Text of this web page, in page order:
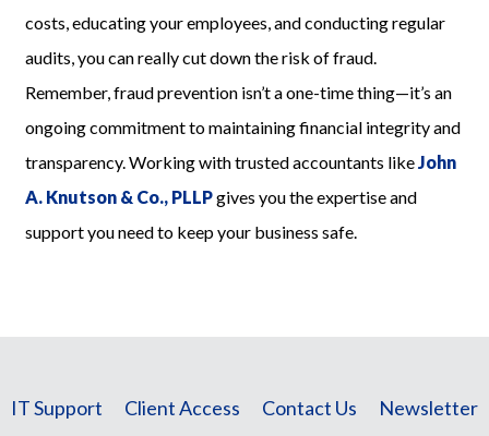
costs, educating your employees, and conducting regular
audits, you can really cut down the risk of fraud.
Remember, fraud prevention isn’t a one-time thing—it’s an
ongoing commitment to maintaining financial integrity and
transparency. Working with trusted accountants likeJohn
A. Knutson & Co., PLLPgives you the expertise and
support you need to keep your business safe.
IT Support Client Access Contact Us
Newsletter